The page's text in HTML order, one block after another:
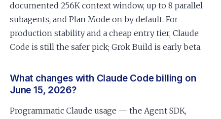
documented 256K context window, up to 8 parallel
subagents, and Plan Mode on by default. For
production stability and a cheap entry tier, Claude
Code is still the safer pick; Grok Build is early beta.
What changes with Claude Code billing on
June 15, 2026?
Programmatic Claude usage — the Agent SDK,